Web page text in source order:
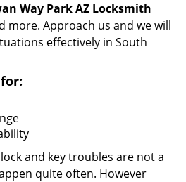
Way Park AZ Locksmith
more. Approach us and we will
effectively in South
and key troubles are not a
quite often. However